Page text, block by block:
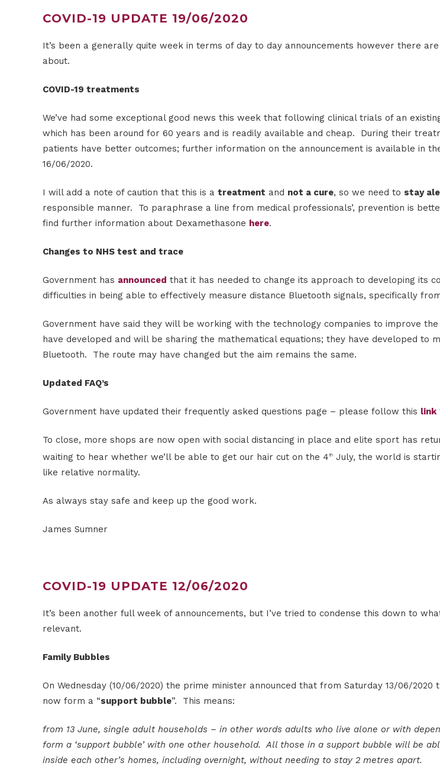
COVID-19 UPDATE 19/06/2020
It’s been a generally quite week in terms of day to day announcements however there
about.
COVID-19 treatments
We’ve had some exceptional good news this week that following clinical trials of an
which has been around for 60 years and is readily available and cheap. During their
patients have better outcomes; further information on the announcement is available in
16/06/2020.
I will add a note of caution that this is a treatment and not a cure, so we need to stay
responsible manner. To paraphrase a line from medical professionals’, prevention is
find further information about Dexamethasone here.
Changes to NHS test and trace
Government has announced that it has needed to change its approach to developing its
difficulties in being able to effectively measure distance Bluetooth signals, specifically from
Government have said they will be working with the technology companies to improve
have developed and will be sharing the mathematical equations; they have developed to
Bluetooth. The route may have changed but the aim remains the same.
Updated FAQ’s
Government have updated their frequently asked questions page – please follow this link
To close, more shops are now open with social distancing in place and elite sport has
waiting to hear whether we’ll be able to get our hair cut on the 4th July, the world is
like relative normality.
As always stay safe and keep up the good work.
James Sumner
COVID-19 UPDATE 12/06/2020
It’s been another full week of announcements, but I’ve tried to condense this down to
relevant.
Family Bubbles
On Wednesday (10/06/2020) the prime minister announced that from Saturday 13/06/2020
now form a “support bubble”. This means:
from 13 June, single adult households – in other words adults who live alone or with
form a ‘support bubble’ with one other household. All those in a support bubble will be
inside each other’s homes, including overnight, without needing to stay 2 metres apart.